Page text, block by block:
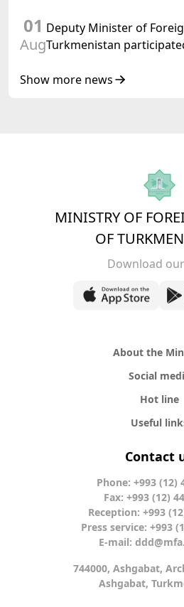
Turkmenistan
01
Aug
Deputy Minister of
Turkmenistan
of Korea Cooperation
Show more news
MINISTRY OF
OF
Download
About the
Social
Hot line
Useful
Contact
Phone: +993 (12)
Fax: +993 (12)
Reception: +993
Press service: +993
E-mail:
744000, Ashgabat,
Ashgabat,